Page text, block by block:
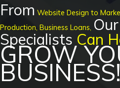
From Website Design to
Production, Business Loans,
Specialists Can
GROW